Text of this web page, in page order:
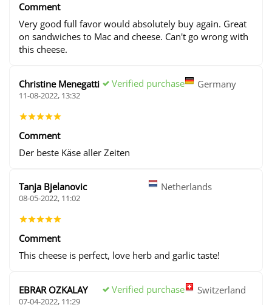
Comment
Very good full favor would absolutely buy again. Great
on sandwiches to Mac and cheese. Can't go wrong with
this cheese.
Christine Menegatti Verified purchase Germany
11-08-2022, 13:32
Comment
Der beste Käse aller Zeiten
Tanja Bjelanovic Netherlands
08-05-2022, 11:02
Comment
This cheese is perfect, love herb and garlic taste!
EBRAR OZKALAY Verified purchase Switzerland
07-04-2022, 11:29